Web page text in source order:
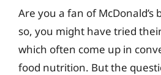
Are you a fan of
so, you might have tried
which often come up in
food nutrition. But the